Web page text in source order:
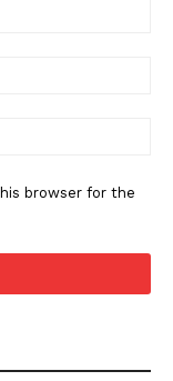
browser for the